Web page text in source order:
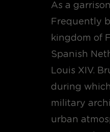
As a
Frequently
kingdom of
Spanish
Louis XIV.
during
military
urban